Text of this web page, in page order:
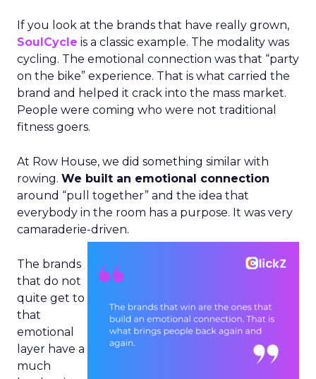
If you look at the brands that have really grown,
SoulCycle is a classic example. The modality was
cycling. The emotional connection was that “party
on the bike” experience. That is what carried the
brand and helped it crack into the mass market.
People were coming who were not traditional
fitness goers.
At Row House, we did something similar with
rowing. We built an emotional connection
around “pull together” and the idea that
everybody in the room has a purpose. It was very
camaraderie-driven.
The brands
that do not
quite get to
that
emotional
layer have a
much